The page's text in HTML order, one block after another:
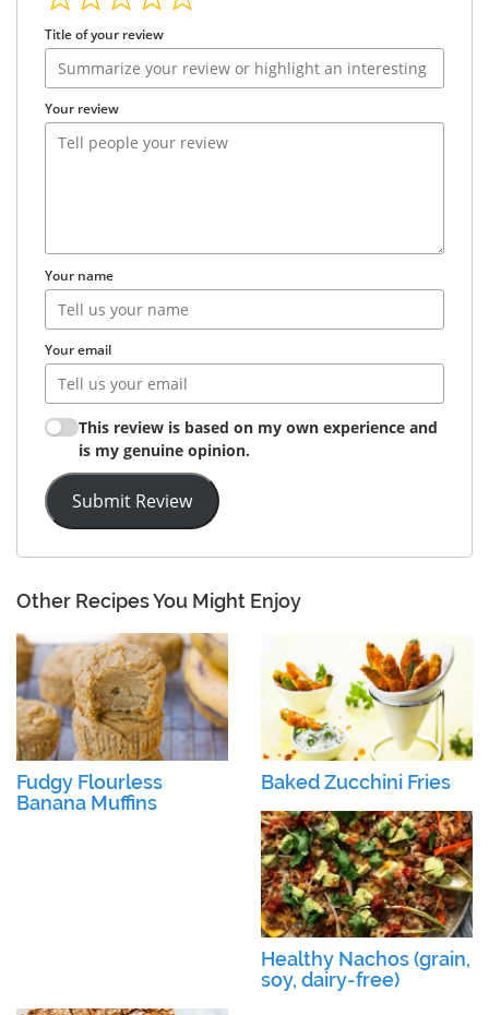
Title of your review
Your review
Your name
Your email
This review is based on my own experience and
is my genuine opinion.
Submit Review
Other Recipes You Might Enjoy
Fudgy Flourless
Banana Muffins
Baked Zucchini Fries
Healthy Nachos (grain,
soy, dairy-free)